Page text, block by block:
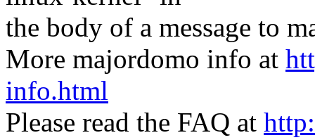
the body of a message to
More majordomo info at
info.html
Please read the FAQ at